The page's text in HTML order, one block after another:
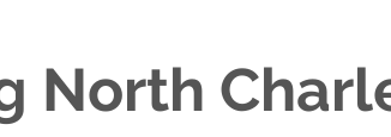
North